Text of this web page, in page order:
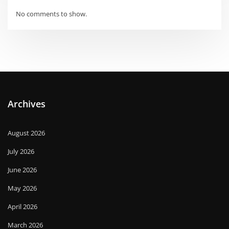
No comments to show.
Archives
August 2026
July 2026
June 2026
May 2026
April 2026
March 2026